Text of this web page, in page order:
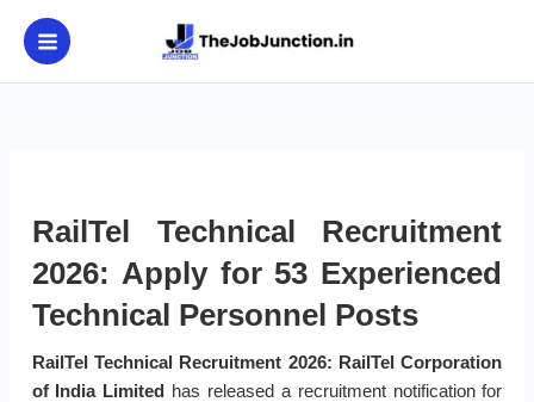
content
RailTel Technical Recruitment
2026: Apply for 53 Experienced
Technical Personnel Posts
RailTel Technical Recruitment 2026: RailTel Corporation
of India Limited has released a recruitment notification for